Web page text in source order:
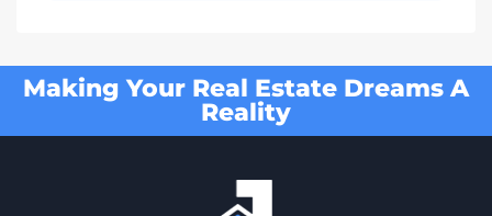
Making Your Real Estate Dreams A
Reality